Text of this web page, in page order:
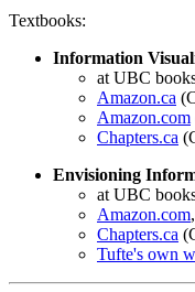
Textbooks:
Information
at UBC
Amazon.ca
Amazon.com
Chapters.ca
Envisioning
at UBC
Amazon.com
Chapters.ca
Tufte's own